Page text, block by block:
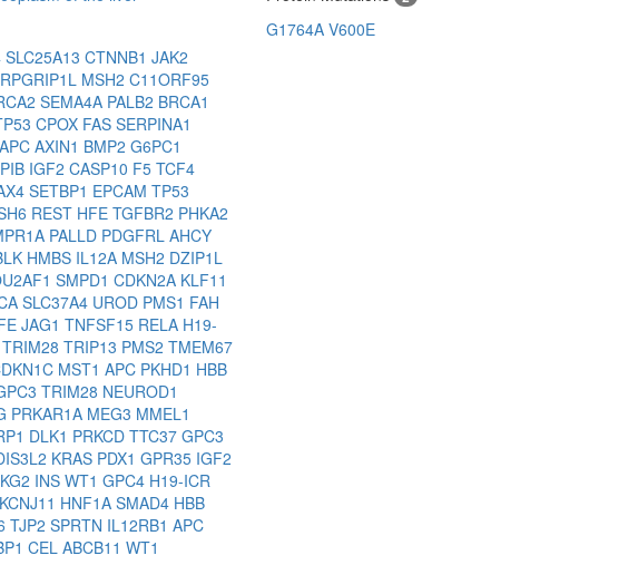
SLC25A13 CTNNB1 JAK2
RPGRIP1L MSH2 C11ORF95
SEMA4A PALB2 BRCA1
CPOX FAS SERPINA1
APC AXIN1 BMP2 G6PC1
IGF2 CASP10 F5 TCF4
SETBP1 EPCAM TP53
REST HFE TGFBR2 PHKA2
PALLD PDGFRL AHCY
HMBS IL12A MSH2 DZIP1L
SMPD1 CDKN2A KLF11
SLC37A4 UROD PMS1 FAH
JAG1 TNFSF15 RELA H19-
TRIM28 TRIP13 PMS2 TMEM67
MST1 APC PKHD1 HBB
TRIM28 NEUROD1
PRKAR1A MEG3 MMEL1
DLK1 PRKCD TTC37 GPC3
KRAS PDX1 GPR35 IGF2
INS WT1 GPC4 H19-ICR
KCNJ11 HNF1A SMAD4 HBB
TJP2 SPRTN IL12RB1 APC
CEL ABCB11 WT1
G1764A V600E